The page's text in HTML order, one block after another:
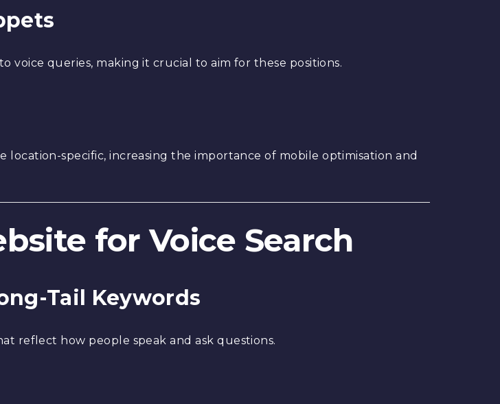
voice queries, making it crucial to aim for these positions.
location-specific, increasing the importance of mobile optimisation and
for Voice Search
Tail Keywords
reflect how people speak and ask questions.